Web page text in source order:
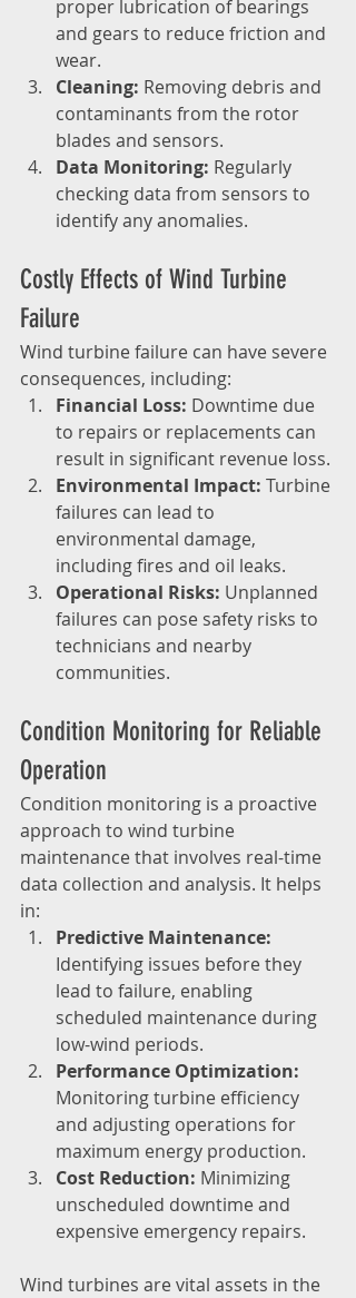
proper lubrication of bearings
and gears to reduce friction and
wear.
Cleaning: Removing debris and
contaminants from the rotor
blades and sensors.
Data Monitoring: Regularly
checking data from sensors to
identify any anomalies.
Costly Effects of Wind Turbine
Failure
Wind turbine failure can have severe
consequences, including:
Financial Loss: Downtime due
to repairs or replacements can
result in significant revenue loss.
Environmental Impact: Turbine
failures can lead to
environmental damage,
including fires and oil leaks.
Operational Risks: Unplanned
failures can pose safety risks to
technicians and nearby
communities.
Condition Monitoring for Reliable
Operation
Condition monitoring is a proactive
approach to wind turbine
maintenance that involves real-time
data collection and analysis. It helps
in:
Predictive Maintenance:
Identifying issues before they
lead to failure, enabling
scheduled maintenance during
low-wind periods.
Performance Optimization:
Monitoring turbine efficiency
and adjusting operations for
maximum energy production.
Cost Reduction: Minimizing
unscheduled downtime and
expensive emergency repairs.
Wind turbines are vital assets in the